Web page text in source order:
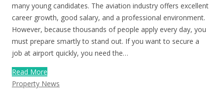
many young candidates. The aviation industry offers excellent
career growth, good salary, and a professional environment.
However, because thousands of people apply every day, you
must prepare smartly to stand out. If you want to secure a
job at airport quickly, you need the…
Read More
Property News